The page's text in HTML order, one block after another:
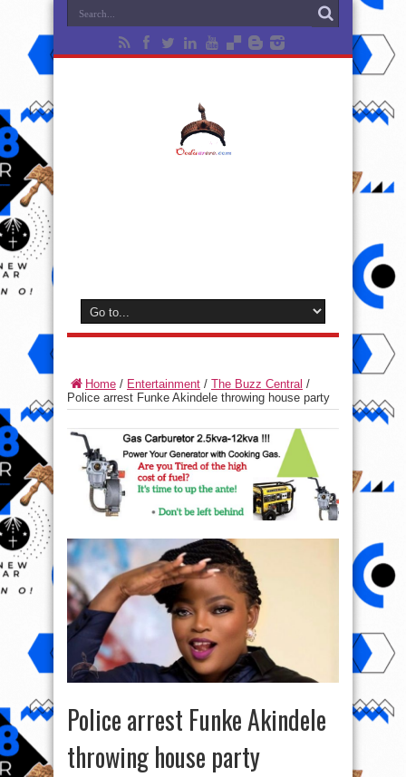
Home / Entertainment / The Buzz Central /
Police arrest Funke Akindele throwing house party
Police arrest Funke Akindele
throwing house party